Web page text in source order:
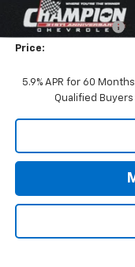
Market Adjustment:
Documentation Fee
Price:
5.9% APR for 60
Qualified Buyers